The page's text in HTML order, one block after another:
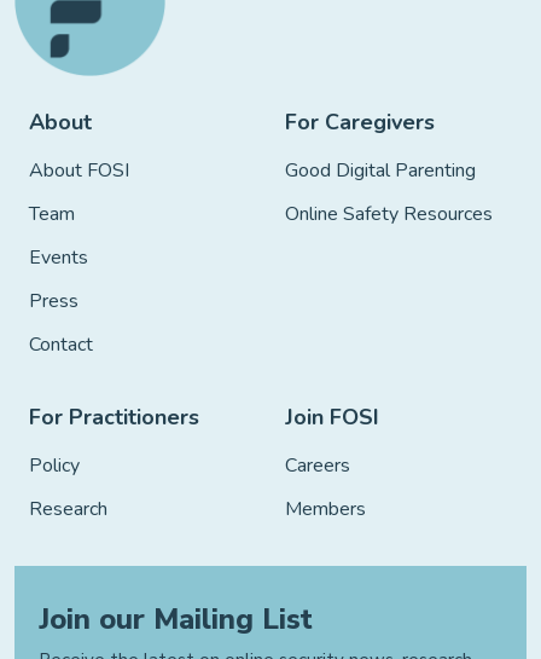
About
About FOSI
Team
Events
Press
Contact
For Caregivers
Good Digital Parenting
Online Safety Resources
For Practitioners
Policy
Research
Join FOSI
Careers
Members
Join our Mailing List